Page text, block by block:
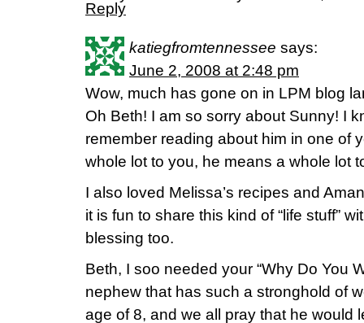
Reply
katiegfromtennessee says:
June 2, 2008 at 2:48 pm
Wow, much has gone on in LPM blog
Oh Beth! I am so sorry about Sunny! I
remember reading about him in one of
whole lot to you, he means a whole lot
I also loved Melissa’s recipes and
it is fun to share this kind of “life stuff”
blessing too.
Beth, I soo needed your “Why Do You
nephew that has such a stronghold of
age of 8, and we all pray that he would